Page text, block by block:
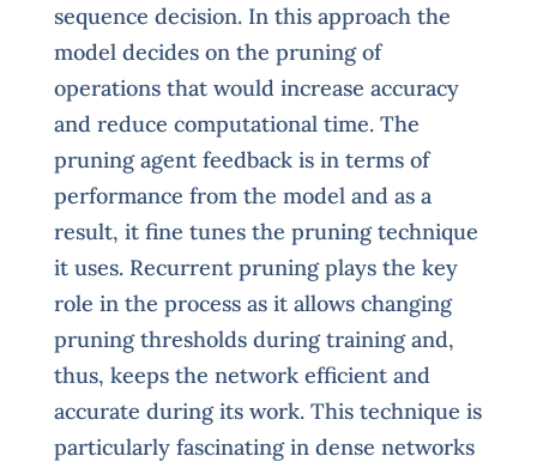
sequence decision. In this approach the
model decides on the pruning of
operations that would increase accuracy
and reduce computational time. The
pruning agent feedback is in terms of
performance from the model and as a
result, it fine tunes the pruning technique
it uses. Recurrent pruning plays the key
role in the process as it allows changing
pruning thresholds during training and,
thus, keeps the network efficient and
accurate during its work. This technique is
particularly fascinating in dense networks